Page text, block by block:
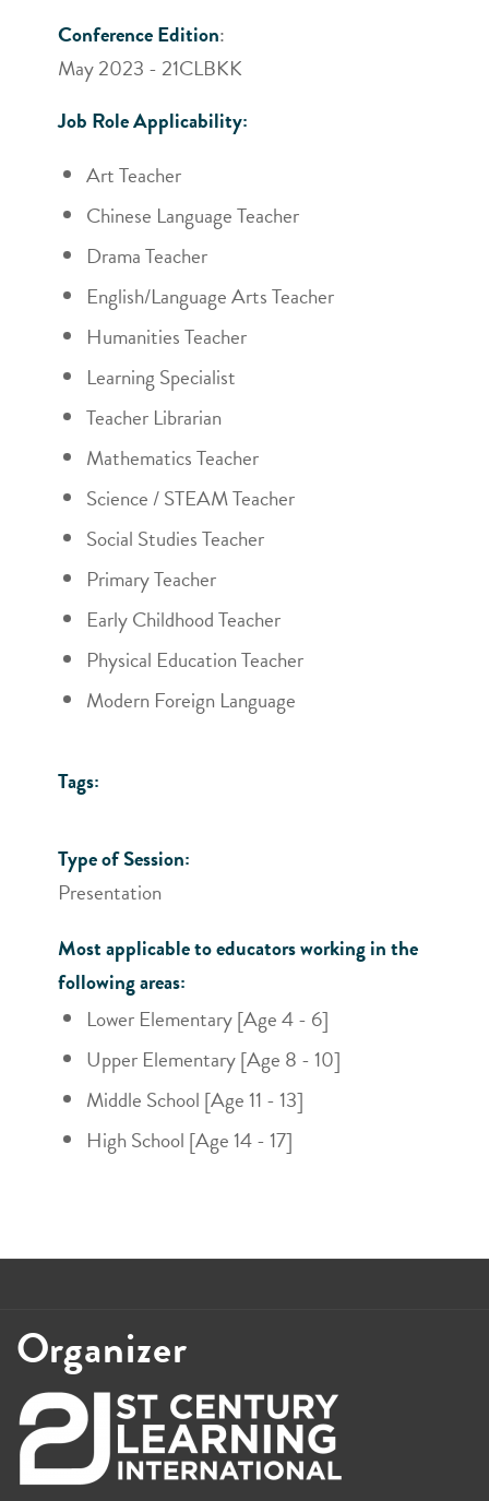
Conference Edition:
May 2023 - 21CLBKK
Job Role Applicability:
Art Teacher
Chinese Language Teacher
Drama Teacher
English/Language Arts Teacher
Humanities Teacher
Learning Specialist
Teacher Librarian
Mathematics Teacher
Science / STEAM Teacher
Social Studies Teacher
Primary Teacher
Early Childhood Teacher
Physical Education Teacher
Modern Foreign Language
Tags:
Type of Session:
Presentation
Most applicable to educators working in the
following areas:
Lower Elementary [Age 4 - 6]
Upper Elementary [Age 8 - 10]
Middle School [Age 11 - 13]
High School [Age 14 - 17]
Organizer